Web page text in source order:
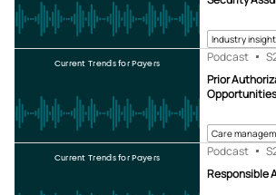
Industry
Care
Prior
Podcast
Current Trends for Payers
Responsible
Podcast
Current Trends for Payers